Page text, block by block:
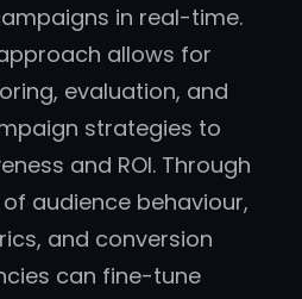
in real-time.
allows for
evaluation, and
strategies to
and ROI. Through
audience behaviour,
and conversion
can fine-tune